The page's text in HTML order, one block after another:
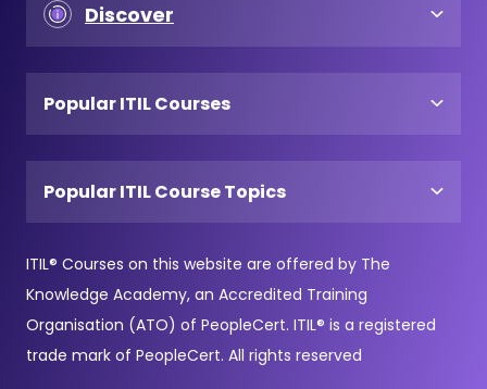
Discover
Popular ITIL Courses
Popular ITIL Course Topics
ITIL® Courses on this website are offered by The
Knowledge Academy, an Accredited Training
Organisation (ATO) of PeopleCert. ITIL® is a registered
trade mark of PeopleCert. All rights reserved